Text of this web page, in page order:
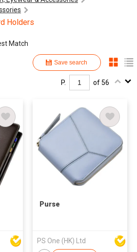
Holders
Match
Save search
P. of 56
Purse
PS One (HK) Ltd